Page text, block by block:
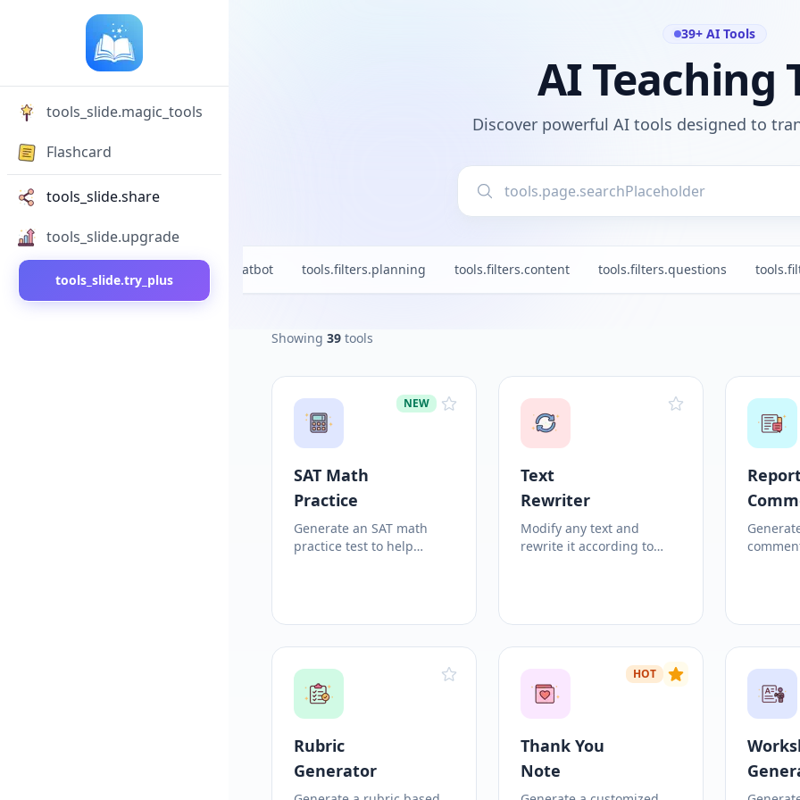
tools_slide.magic_tools
Flashcard
tools_slide.share
tools_slide.upgrade
tools_slide.try_plus
39+ AI Tools
AI Teaching
Discover powerful AI tools designed to
tools.filters.chatbot tools.filters.planning tools.filters.content tools.filters.questions
Showing 39 tools
NEW
SAT Math
Practice
Generate an SAT math
practice test to help
Text
Rewriter
Modify any text and
rewrite it according to
Rubric
Generator
HOT
Thank You
Note